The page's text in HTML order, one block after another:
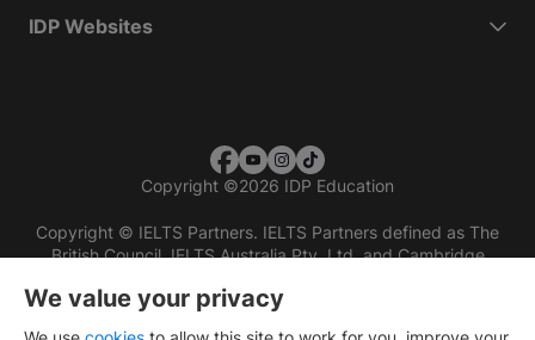
IDP Websites
Copyright ©2026 IDP Education
Copyright © IELTS Partners. IELTS Partners defined as The
British Council, IELTS Australia Pty. Ltd. and Cambridge
We value your privacy